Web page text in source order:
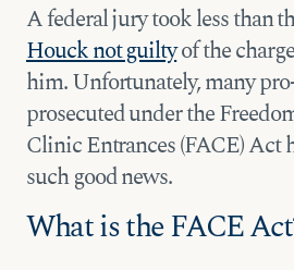
A federal jury took less than
Houck not guiltyof the
him. Unfortunately, many
prosecuted under the
Clinic Entrances (FACE) Act
such good news.
What is the FACE